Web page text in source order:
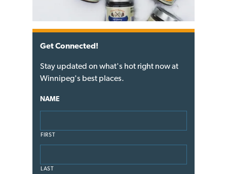
Get Connected!
Stay updated on what's hot right now at
Winnipeg's best places.
NAME
FIRST
LAST